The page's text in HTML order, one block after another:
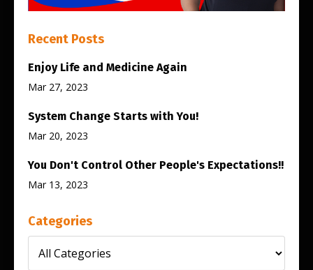
Recent Posts
Enjoy Life and Medicine Again
Mar 27, 2023
System Change Starts with You!
Mar 20, 2023
You Don't Control Other People's Expectations!!
Mar 13, 2023
Categories